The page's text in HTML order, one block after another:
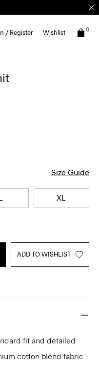
/ Register Wishlist 0
Size Guide
XL
ADD TO WISHLIST
fit and detailed
cotton blend fabric